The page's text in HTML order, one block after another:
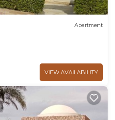
Apartment
VIEW AVAILABILITY